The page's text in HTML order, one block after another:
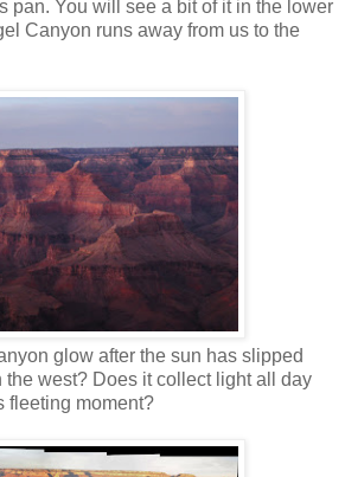
pan. You will see a bit of it in the lower
Canyon runs away from us to the
glow after the sun has slipped
the west? Does it collect light all day
fleeting moment?